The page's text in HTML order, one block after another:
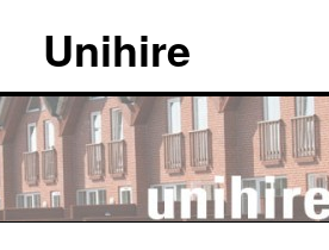
Unihire